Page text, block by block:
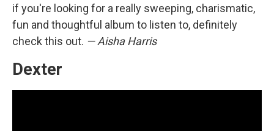
if you're looking for a really sweeping, charismatic,
fun and thoughtful album to listen to, definitely
check this out. — Aisha Harris
Dexter